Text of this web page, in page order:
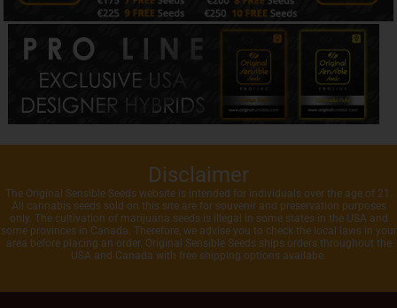
Disclaimer
The Original Sensible Seeds website is intended for individuals over the age of 21.
All cannabis seeds sold on this site are for souvenir and preservation purposes
only. The cultivation of marijuana seeds is illegal in some states in the USA and
some provinces in Canada. Therefore, we advise you to check the local laws in your
area before placing an order. Original Sensible Seeds ships orders throughout the
USA and Canada with free shipping options availabe.